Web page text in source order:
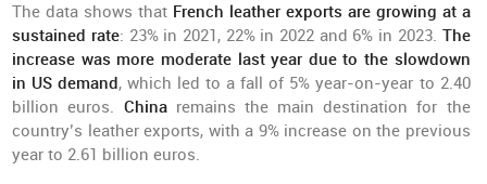
The data shows that French leather exports are growing at a
sustained rate: 23% in 2021, 22% in 2022 and 6% in 2023. The
increase was more moderate last year due to the slowdown
in US demand, which led to a fall of 5% year-on-year to 2.40
billion euros. Chinaremains the main destination for the
country’s leather exports, with a 9% increase on the previous
year to 2.61 billion euros.